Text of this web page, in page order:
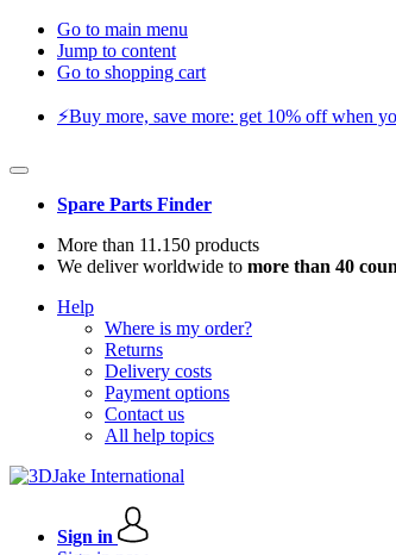
Go to main menu
Jump to content
Go to shopping cart
⚡️Buy more, save more: get 10% off when
Spare Parts Finder
More than 11.150 products
We deliver worldwide to more than 40
Help
Where is my order?
Returns
Delivery costs
Payment options
Contact us
All help topics
Sign in